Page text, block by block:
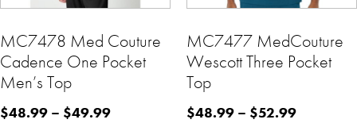
MC7478 Med Couture
Cadence One Pocket
Men’s Top
$48.99 – $49.99
MC7477 MedCouture
Wescott Three Pocket
Top
$48.99 – $52.99